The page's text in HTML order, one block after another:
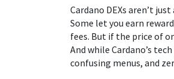
Cardano DEXs aren’t
Some let you earn
fees. But if the price of
And while Cardano’s
confusing menus, and